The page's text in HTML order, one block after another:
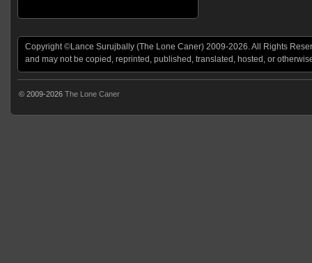
Copyright ©Lance Surujbally (The Lone Caner) 2009-2026. All Rights
and may not be copied, reprinted, published, translated, hosted, or
© 2009-2026 The Lone Caner